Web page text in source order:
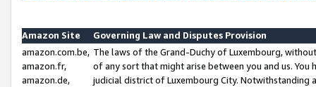
Amazon Site
Governing Law and Disputes Provision
amazon.com.be,
amazon.fr,
amazon.de,
The laws of the Grand-Duchy of Luxembourg,
of any sort that might arise between you and us.
judicial district of Luxembourg City. Notwithstanding